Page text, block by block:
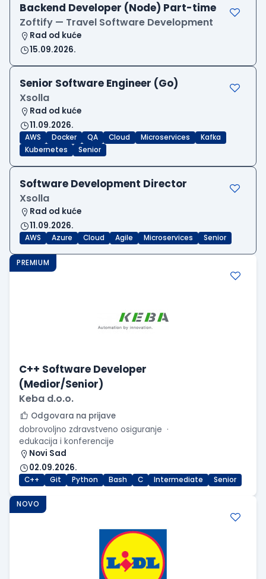
Backend Developer (Node) Part-time
Zoftify — Travel Software Development
Rad od kuće
15.09.2026.
Senior Software Engineer (Go)
Xsolla
Rad od kuće
11.09.2026.
AWS Docker QA Cloud Microservices
Kafka
Kubernetes
Senior
Software Development Director
Xsolla
Rad od kuće
11.09.2026.
AWS Azure Cloud Agile Microservices Senior
PREMIUM
C++ Software Developer
(Medior/Senior)
Keba d.o.o.
Odgovara na prijave
dobrovoljno zdravstveno osiguranje
edukacija i konferencije
Novi Sad
02.09.2026.
C++ Git Python Bash C Intermediate Senior
NOVO